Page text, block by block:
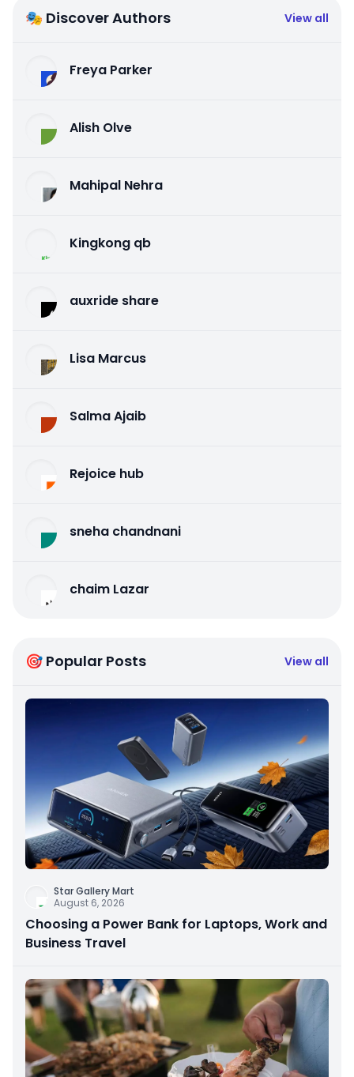
🎭 Discover Authors View all
Freya Parker
Alish Olve
Mahipal Nehra
Kingkong qb
auxride share
Lisa Marcus
Salma Ajaib
Rejoice hub
sneha chandnani
chaim Lazar
🎯 Popular Posts View all
Star Gallery Mart
August 6, 2026
Choosing a Power Bank for Laptops, Work and
Business Travel